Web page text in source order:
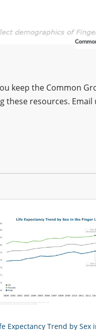
keep the Common
these resources. Email
Expectancy Trend by Sex